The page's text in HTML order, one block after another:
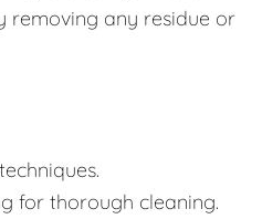
removing any residue or
for thorough cleaning.